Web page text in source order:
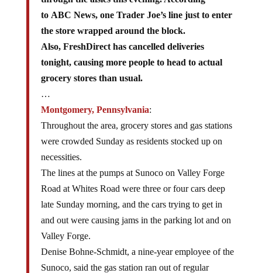
to ABC News, one Trader Joe’s line just to enter
the store wrapped around the block.
Also, FreshDirect has cancelled deliveries
tonight, causing more people to head to actual
grocery stores than usual.
…
Montgomery, Pennsylvania:
Throughout the area, grocery stores and gas stations
were crowded Sunday as residents stocked up on
necessities.
The lines at the pumps at Sunoco on Valley Forge
Road at Whites Road were three or four cars deep
late Sunday morning, and the cars trying to get in
and out were causing jams in the parking lot and on
Valley Forge.
Denise Bohne-Schmidt, a nine-year employee of the
Sunoco, said the gas station ran out of regular